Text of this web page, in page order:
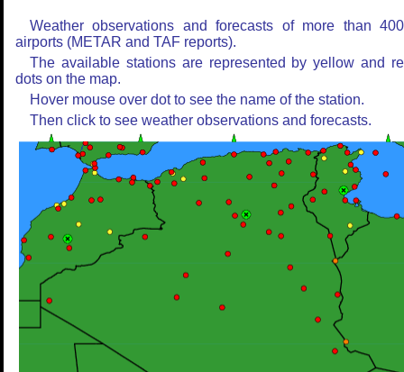
Weather observations and forecasts of more than
airports (METAR and TAF reports).
The available stations are represented by yellow and
dots on the map.
Hover mouse over dot to see the name of the station.
Then click to see weather observations and forecasts.